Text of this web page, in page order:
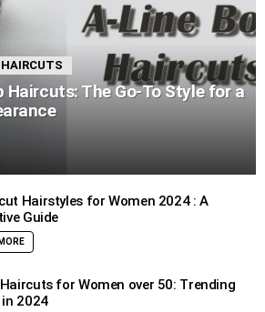
HAIRCUTS
Haircuts: The Go-To Style for a
Hairstyles for Women 2024 : A
Guide
for Women over 50: Trending
in 2024